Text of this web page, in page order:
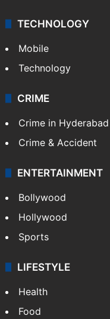
TECHNOLOGY
Mobile
Technology
CRIME
Crime in Hyderabad
Crime & Accident
ENTERTAINMENT
Bollywood
Hollywood
Sports
LIFESTYLE
Health
Food